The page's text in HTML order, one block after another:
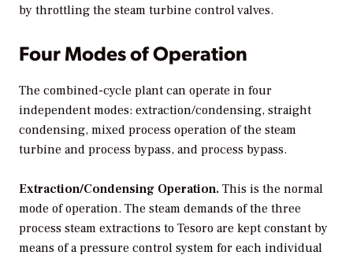
by throttling the steam turbine control valves.
Four Modes of Operation
The combined-cycle plant can operate in four
independent modes: extraction/condensing, straight
condensing, mixed process operation of the steam
turbine and process bypass, and process bypass.
Extraction/Condensing Operation. This is the normal
mode of operation. The steam demands of the three
process steam extractions to Tesoro are kept constant by
means of a pressure control system for each individual